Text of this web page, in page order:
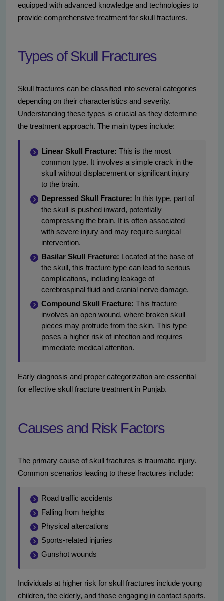
equipped with advanced knowledge and technologies to
provide comprehensive treatment for skull fractures.
Types of Skull Fractures
Skull fractures can be classified into several categories
depending on their characteristics and severity.
Understanding these types is crucial as they determine
the treatment approach. The main types include:
Linear Skull Fracture: This is the most
common type. It involves a simple crack in the
skull without displacement or significant injury
to the brain.
Depressed Skull Fracture: In this type, part of
the skull is pushed inward, potentially
compressing the brain. It is often associated
with severe injury and may require surgical
intervention.
Basilar Skull Fracture: Located at the base of
the skull, this fracture type can lead to serious
complications, including leakage of
cerebrospinal fluid and cranial nerve damage.
Compound Skull Fracture: This fracture
involves an open wound, where broken skull
pieces may protrude from the skin. This type
poses a higher risk of infection and requires
immediate medical attention.
Early diagnosis and proper categorization are essential
for effective skull fracture treatment in Punjab.
Causes and Risk Factors
The primary cause of skull fractures is traumatic injury.
Common scenarios leading to these fractures include:
Road traffic accidents
Falling from heights
Physical altercations
Sports-related injuries
Gunshot wounds
Individuals at higher risk for skull fractures include young
children, the elderly, and those engaging in contact sports.